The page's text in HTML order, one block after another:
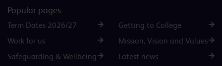
Popular pages
Term Dates 2026/27
Getting to College
Work for us
Mission, Vision and Values
Safeguarding & Wellbeing
Latest news